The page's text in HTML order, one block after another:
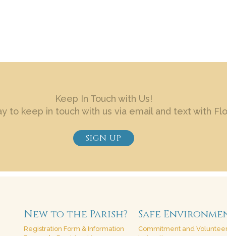
Keep In Touch with Us!
to keep in touch with us via email and text with
SIGN UP
New to the Parish?
Registration Form & Information
Safe
Commitment and